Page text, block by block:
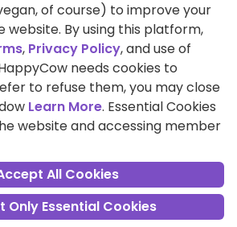
Privacy Policy
Terms of Use
DMCA Compliance
Support HappyCow
© 1999-2026 HappyCow's Healthy Eating
Guide
Cookie Settings
of course) to improve your
website. By using this platform,
, Privacy Policy, and use of
needs cookies to
to refuse them, you may close
Learn More. Essential Cookies
website and accessing member
All Cookies
Only Essential Cookies